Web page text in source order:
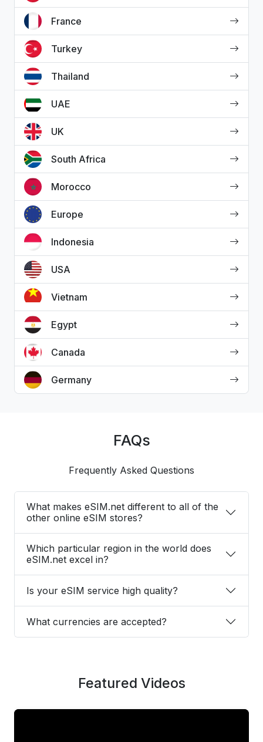
France
Turkey
Thailand
UAE
UK
South Africa
Morocco
Europe
Indonesia
USA
Vietnam
Egypt
Canada
Germany
FAQs
Frequently Asked Questions
What makes eSIM.net different to all of the
other online eSIM stores?
Which particular region in the world does
eSIM.net excel in?
Is your eSIM service high quality?
What currencies are accepted?
Featured Videos